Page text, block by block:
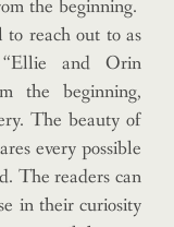
the beginning.
reach out to as
“Ellie and Orin
the beginning,
The beauty of
every possible
The readers can
in their curiosity